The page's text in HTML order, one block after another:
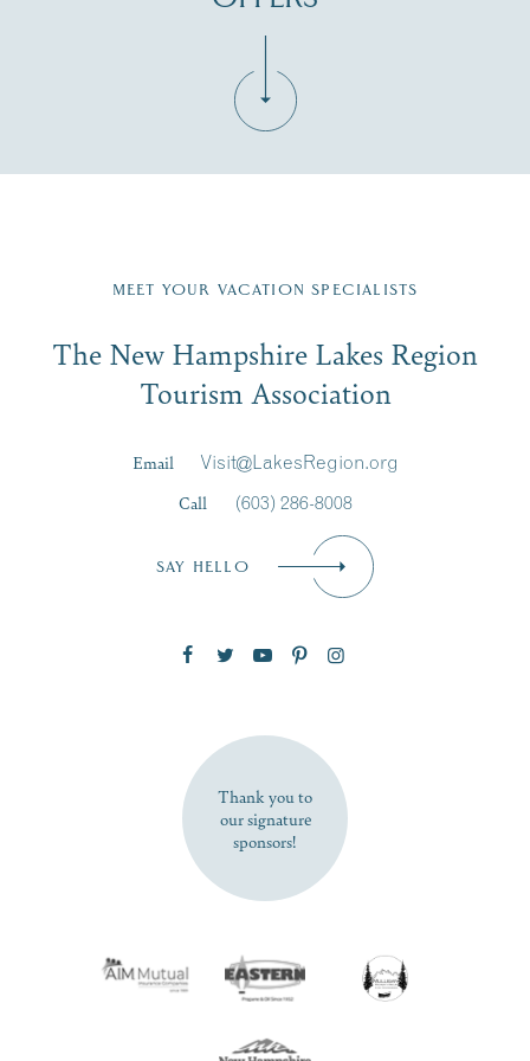
Region email list.
Signup
First Name*
SUBSCRIBE NOW
MEET YOUR VACATION SPECIALISTS
The New Hampshire Lakes Region
Tourism Association
Email
Visit@LakesRegion.org
Call
(603) 286-8008
SAY HELLO
Thank you to
our signature
sponsors!